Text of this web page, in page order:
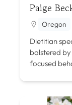
Paige
Oregon
Dietitian
bolstered
focused